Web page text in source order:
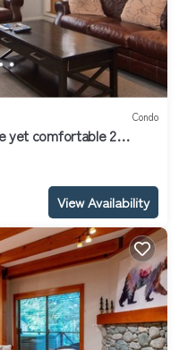
Condo
yet comfortable 2
Lodge.
View Availability